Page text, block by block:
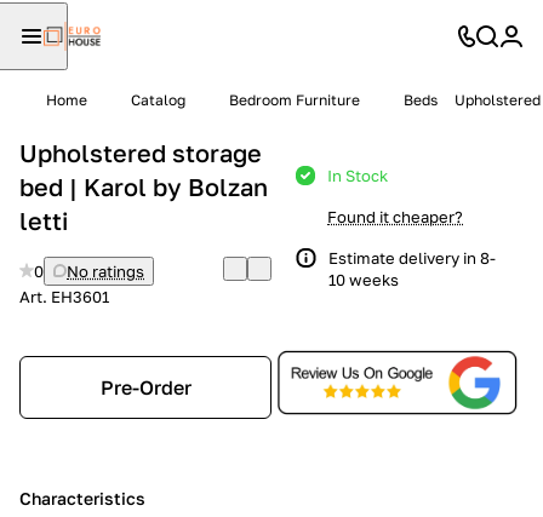
Home Catalog Bedroom Furniture Beds
Upholstered storage
bed | Karol by Bolzan
letti
0
No ratings
Art. EH3601
Pre-Order
Characteristics
In Stock
Found it cheaper?
Estimate delivery in 8-
10 weeks